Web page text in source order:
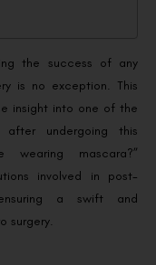
the success of any
is no exception. This
insight into one of the
undergoing this
mascara?”
involved in post-
a swift and
surgery.